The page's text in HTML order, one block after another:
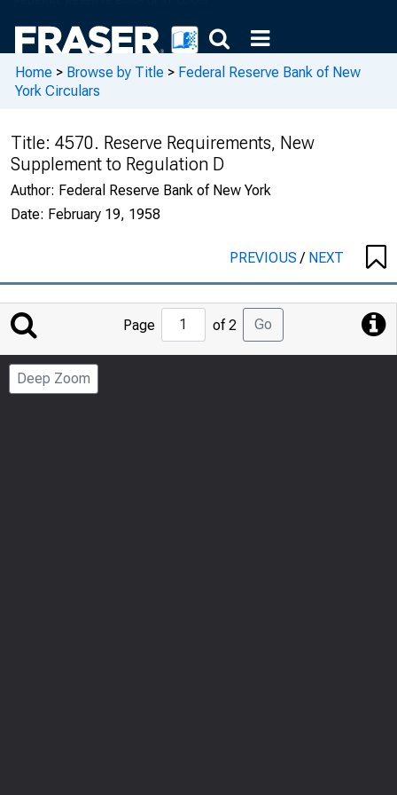
Home > Browse by Title > Federal Reserve Bank of New
York Circulars
Title: 4570. Reserve Requirements, New
Supplement to Regulation D
Author: Federal Reserve Bank of New York
Date: February 19, 1958
PREVIOUS/ NEXT
Jump
to
Page
Page of 2 Go
Deep Zoom